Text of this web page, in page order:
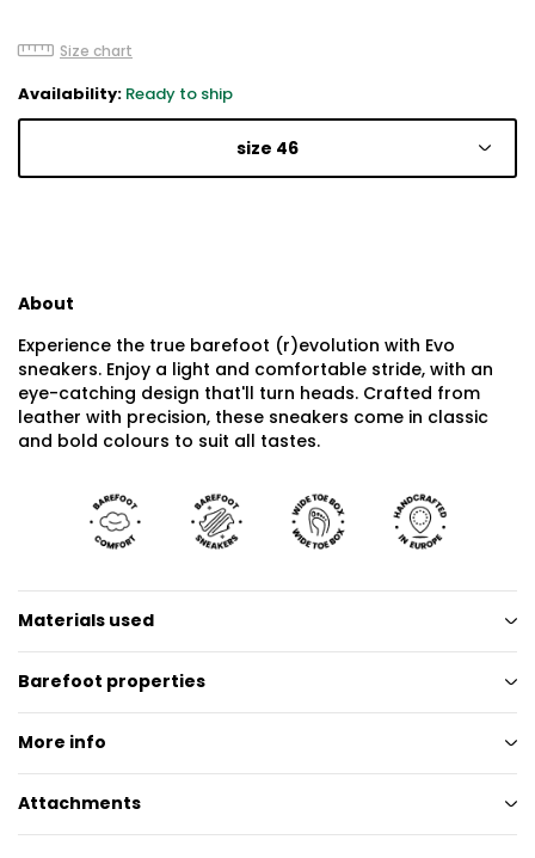
Size chart
Availability: Ready to ship
size 46
About
Experience the true barefoot (r)evolution with Evo
sneakers. Enjoy a light and comfortable stride, with an
eye-catching design that'll turn heads. Crafted from
leather with precision, these sneakers come in classic
and bold colours to suit all tastes.
Materials used
Barefoot properties
More info
Attachments